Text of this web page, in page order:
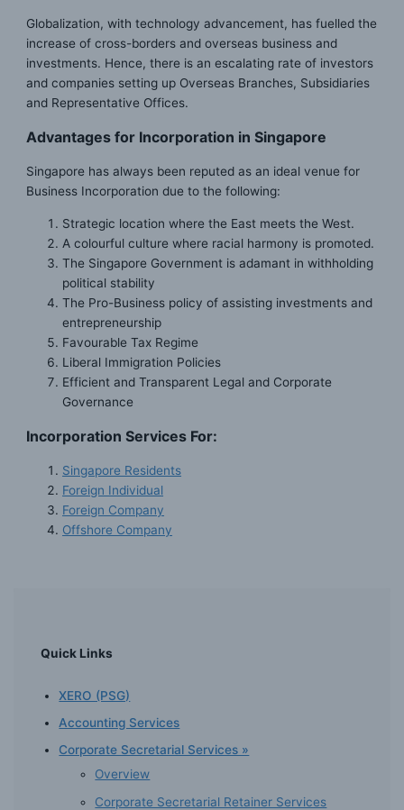
Globalization, with technology advancement, has fuelled the
increase of cross-borders and overseas business and
investments. Hence, there is an escalating rate of investors
and companies setting up Overseas Branches, Subsidiaries
and Representative Offices.
Advantages for Incorporation in Singapore
Singapore has always been reputed as an ideal venue for
Business Incorporation due to the following:
Strategic location where the East meets the West.
A colourful culture where racial harmony is promoted.
The Singapore Government is adamant in withholding
political stability
The Pro-Business policy of assisting investments and
entrepreneurship
Favourable Tax Regime
Liberal Immigration Policies
Efficient and Transparent Legal and Corporate
Governance
Incorporation Services For:
Singapore Residents
Foreign Individual
Foreign Company
Offshore Company
Quick Links
XERO (PSG)
Accounting Services
Corporate Secretarial Services »
Overview
Corporate Secretarial Retainer Services